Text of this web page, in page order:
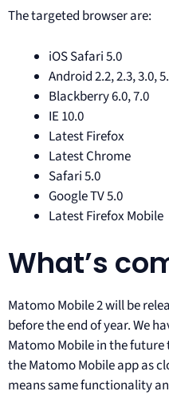
The targeted browser are:
iOS Safari 5.0
Android 2.2, 2.3, 3.0,
Blackberry 6.0, 7.0
IE 10.0
Latest Firefox
Latest Chrome
Safari 5.0
Google TV 5.0
Latest Firefox Mobile
What’s
Matomo Mobile 2 will be
before the end of year. We
Matomo Mobile in the future
the Matomo Mobile app as
means same functionality